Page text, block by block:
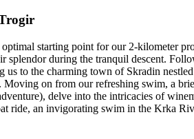
starting point for our 2-kilometer
splendor during the tranquil descent.
to the charming town of Skradin
on from our refreshing swim, a
delve into the intricacies of
ride, an invigorating swim in the Krka